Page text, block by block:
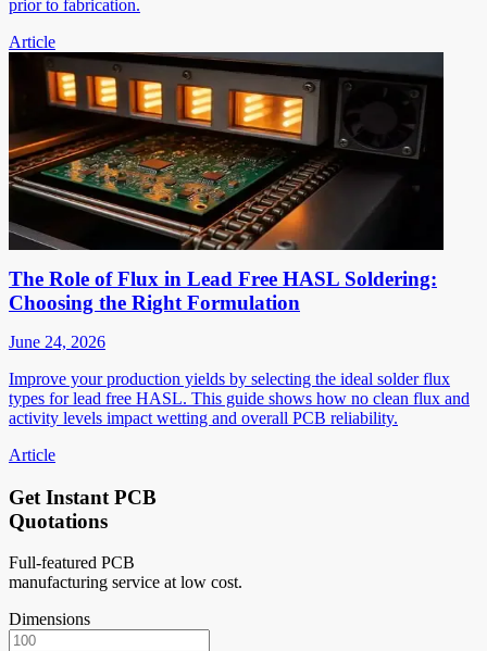
prior to fabrication.
Article
The Role of Flux in Lead Free HASL Soldering:
Choosing the Right Formulation
June 24, 2026
Improve your production yields by selecting the ideal solder flux
types for lead free HASL. This guide shows how no clean flux and
activity levels impact wetting and overall PCB reliability.
Article
Get Instant PCB
Quotations
Full-featured PCB
manufacturing service at low cost.
Dimensions